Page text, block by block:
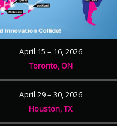
April 15 – 16, 2026
Toronto, ON
April 29 – 30, 2026
Houston, TX